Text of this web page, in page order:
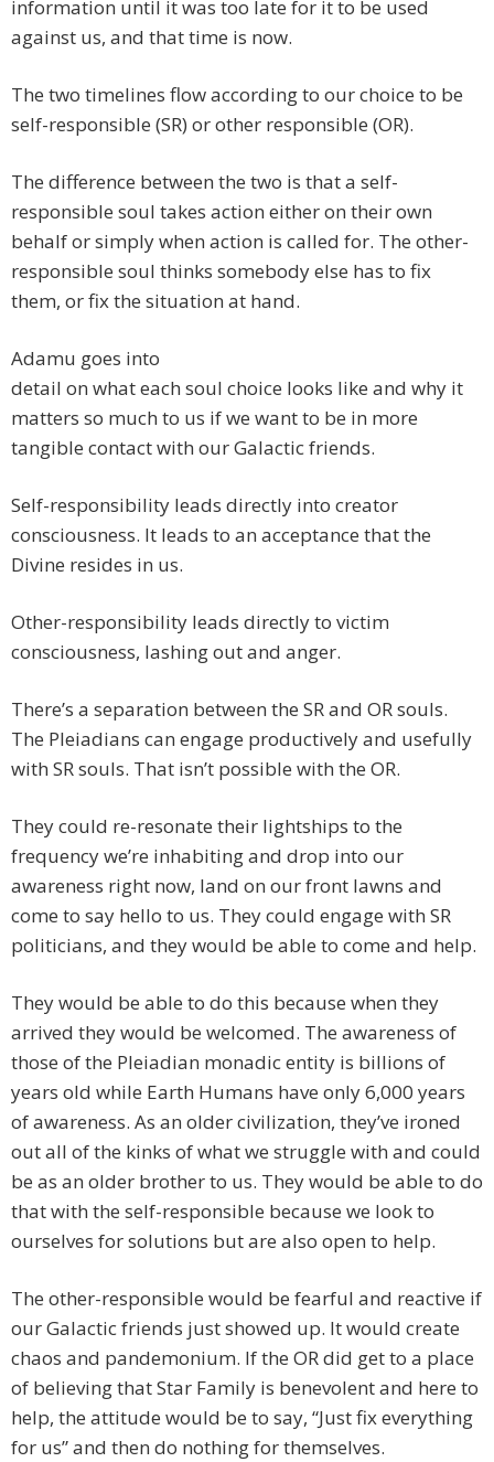
information until it was too late for it to be used
against us, and that time is now.
The two timelines flow according to our choice to be
self-responsible (SR) or other responsible (OR).
The difference between the two is that a self-
responsible soul takes action either on their own
behalf or simply when action is called for. The other-
responsible soul thinks somebody else has to fix
them, or fix the situation at hand.
Adamu goes into
detail on what each soul choice looks like and why it
matters so much to us if we want to be in more
tangible contact with our Galactic friends.
Self-responsibility leads directly into creator
consciousness. It leads to an acceptance that the
Divine resides in us.
Other-responsibility leads directly to victim
consciousness, lashing out and anger.
There’s a separation between the SR and OR souls.
The Pleiadians can engage productively and usefully
with SR souls. That isn’t possible with the OR.
They could re-resonate their lightships to the
frequency we’re inhabiting and drop into our
awareness right now, land on our front lawns and
come to say hello to us. They could engage with SR
politicians, and they would be able to come and help.
They would be able to do this because when they
arrived they would be welcomed. The awareness of
those of the Pleiadian monadic entity is billions of
years old while Earth Humans have only 6,000 years
of awareness. As an older civilization, they’ve ironed
out all of the kinks of what we struggle with and could
be as an older brother to us. They would be able to do
that with the self-responsible because we look to
ourselves for solutions but are also open to help.
The other-responsible would be fearful and reactive if
our Galactic friends just showed up. It would create
chaos and pandemonium. If the OR did get to a place
of believing that Star Family is benevolent and here to
help, the attitude would be to say, “Just fix everything
for us” and then do nothing for themselves.